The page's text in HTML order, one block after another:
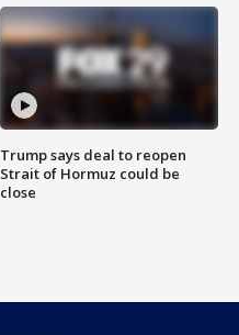
Trump says deal to reopen
Strait of Hormuz could be
close